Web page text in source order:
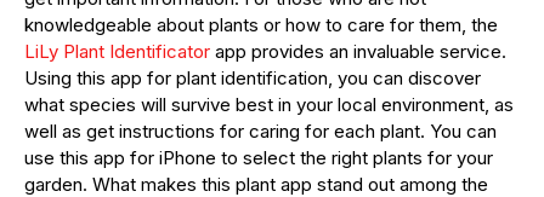
knowledgeable about plants or how to care for them, the
LiLy Plant Identificator app provides an invaluable service.
Using this app for plant identification, you can discover
what species will survive best in your local environment, as
well as get instructions for caring for each plant. You can
use this app for iPhone to select the right plants for your
garden. What makes this plant app stand out among the